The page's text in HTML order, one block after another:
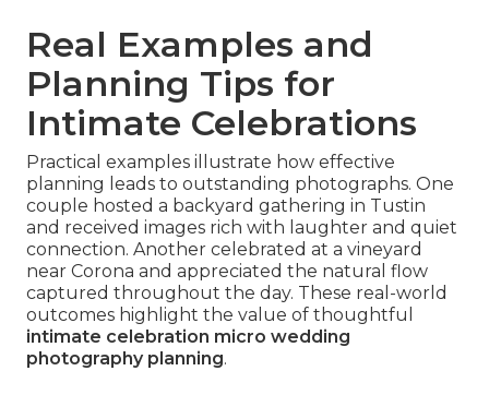
Real Examples and
Planning Tips for
Intimate Celebrations
Practical examples illustrate how effective
planning leads to outstanding photographs. One
couple hosted a backyard gathering in Tustin
and received images rich with laughter and quiet
connection. Another celebrated at a vineyard
near Corona and appreciated the natural flow
captured throughout the day. These real-world
outcomes highlight the value of thoughtful
intimate celebration micro wedding
photography planning.